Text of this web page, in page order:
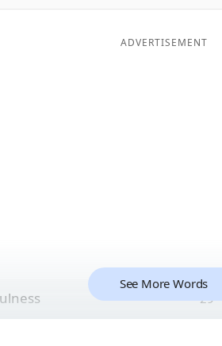
ADVERTISEMENT
29
See More Words